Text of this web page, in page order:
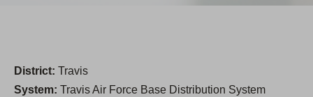
District: Travis
System: Travis Air Force Base Distribution System